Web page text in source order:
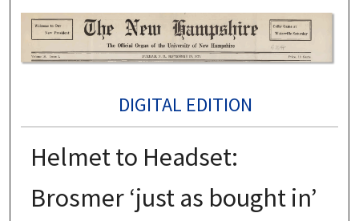
DIGITAL EDITION
Helmet to Headset:
Brosmer ‘just as bought in’